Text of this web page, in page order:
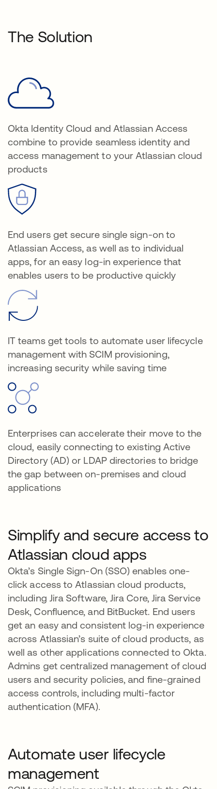
The Solution
Okta Identity Cloud and Atlassian Access
combine to provide seamless identity and
access management to your Atlassian cloud
products
End users get secure single sign-on to
Atlassian Access, as well as to individual
apps, for an easy log-in experience that
enables users to be productive quickly
IT teams get tools to automate user lifecycle
management with SCIM provisioning,
increasing security while saving time
Enterprises can accelerate their move to the
cloud, easily connecting to existing Active
Directory (AD) or LDAP directories to bridge
the gap between on-premises and cloud
applications
Simplify and secure access to
Atlassian cloud apps
Okta’s Single Sign-On (SSO) enables one-
click access to Atlassian cloud products,
including Jira Software, Jira Core, Jira Service
Desk, Confluence, and BitBucket. End users
get an easy and consistent log-in experience
across Atlassian’s suite of cloud products, as
well as other applications connected to Okta.
Admins get centralized management of cloud
users and security policies, and fine-grained
access controls, including multi-factor
authentication (MFA).
Automate user lifecycle
management